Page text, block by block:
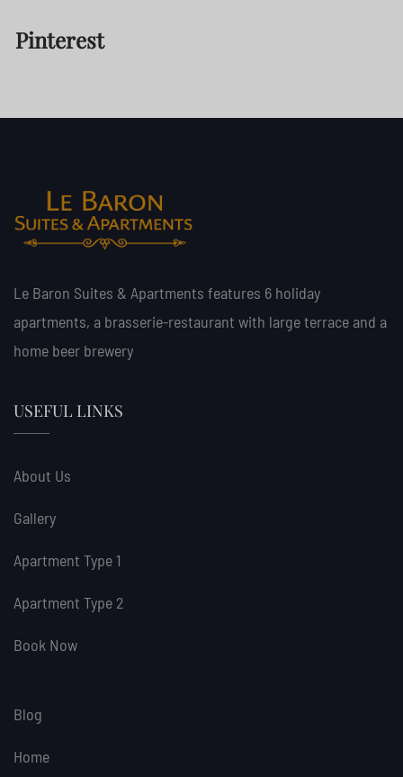
Pinterest
Le Baron Suites & Apartments features 6 holiday
apartments, a brasserie-restaurant with large terrace and a
home beer brewery
USEFUL LINKS
About Us
Gallery
Apartment Type 1
Apartment Type 2
Book Now
Blog
Home